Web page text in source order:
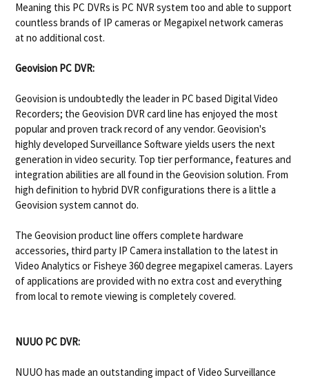
Meaning this PC DVRs is PC NVR system too and able to support
countless brands of IP cameras or Megapixel network cameras
at no additional cost.
Geovision PC DVR:
Geovision is undoubtedly the leader in PC based Digital Video
Recorders; the Geovision DVR card line has enjoyed the most
popular and proven track record of any vendor. Geovision's
highly developed Surveillance Software yields users the next
generation in video security. Top tier performance, features and
integration abilities are all found in the Geovision solution. From
high definition to hybrid DVR configurations there is a little a
Geovision system cannot do.
The Geovision product line offers complete hardware
accessories, third party IP Camera installation to the latest in
Video Analytics or Fisheye 360 degree megapixel cameras. Layers
of applications are provided with no extra cost and everything
from local to remote viewing is completely covered.
NUUO PC DVR:
NUUO has made an outstanding impact of Video Surveillance